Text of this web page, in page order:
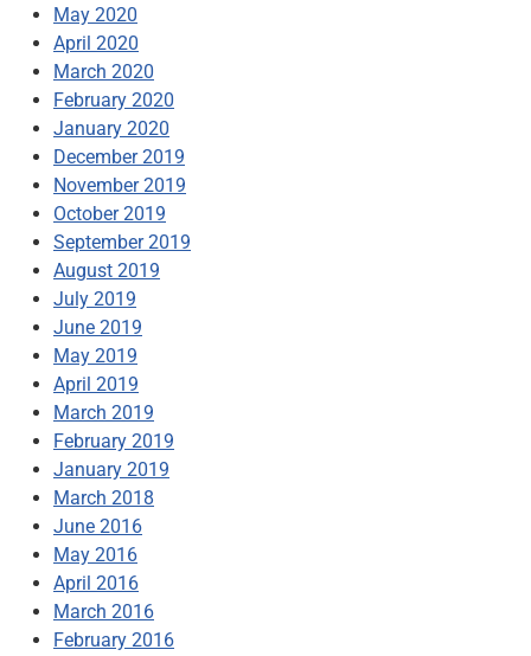
May 2020
April 2020
March 2020
February 2020
January 2020
December 2019
November 2019
October 2019
September 2019
August 2019
July 2019
June 2019
May 2019
April 2019
March 2019
February 2019
January 2019
March 2018
June 2016
May 2016
April 2016
March 2016
February 2016